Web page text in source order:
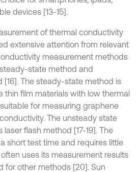
devices [13-15].
of thermal conductivity
extensive attention from relevant
measurement methods
state method and
The steady-state method is
thin film materials with low thermal
for measuring graphene
The unsteady state
flash method [17-19]. The
short test time and requires little
uses its measurement results
for other methods [20]. Sun